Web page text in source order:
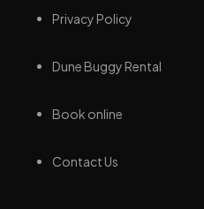
Privacy Policy
Dune Buggy Rental
Book online
Contact Us